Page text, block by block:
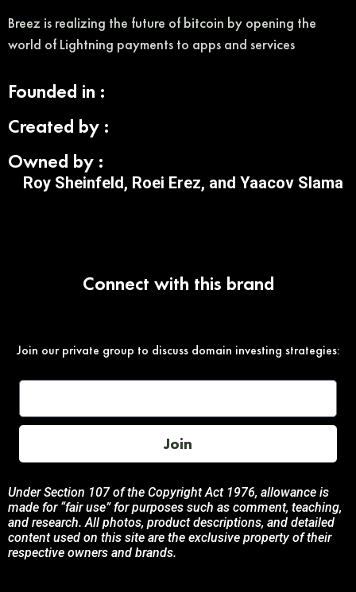
Breez is realizing the future of bitcoin by opening the
world of Lightning payments to apps and services
Founded in :
Created by :
Owned by :
Roy Sheinfeld, Roei Erez, and Yaacov Slama
Connect with this brand
Join our private group to discuss domain investing strategies:
Join
Under Section 107 of the Copyright Act 1976, allowance is
made for “fair use” for purposes such as comment, teaching,
and research. All photos, product descriptions, and detailed
content used on this site are the exclusive property of their
respective owners and brands.